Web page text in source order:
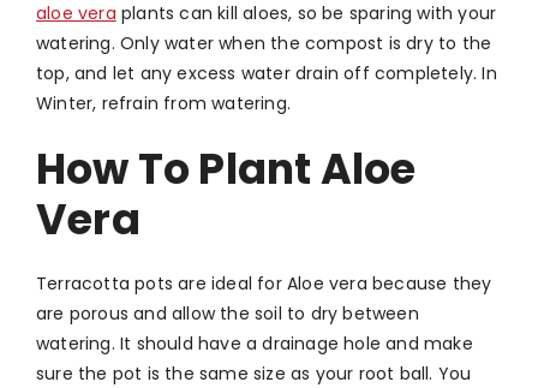
aloe vera plants can kill aloes, so be sparing with your
watering. Only water when the compost is dry to the
top, and let any excess water drain off completely. In
Winter, refrain from watering.
How To Plant Aloe
Vera
Terracotta pots are ideal for Aloe vera because they
are porous and allow the soil to dry between
watering. It should have a drainage hole and make
sure the pot is the same size as your root ball. You